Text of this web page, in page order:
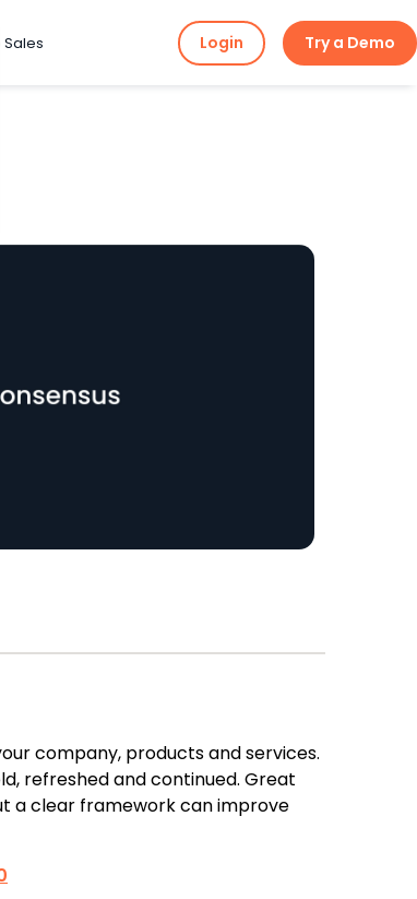
Sales Login Try a Demo
company, products and services.
refreshed and continued. Great
a clear framework can improve